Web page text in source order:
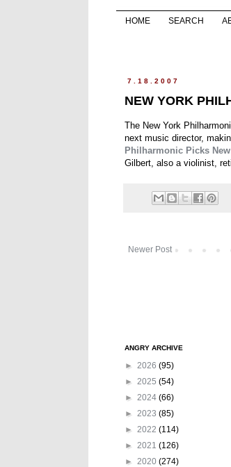
HOME SEARCH
7.18.2007
NEW YORK
The New York
next music director,
Philharmonic Picks
Gilbert, also a violinist,
Newer Post
ANGRY ARCHIVE
► 2026 (95)
► 2025 (54)
► 2024 (66)
► 2023 (85)
► 2022 (114)
► 2021 (126)
► 2020 (274)